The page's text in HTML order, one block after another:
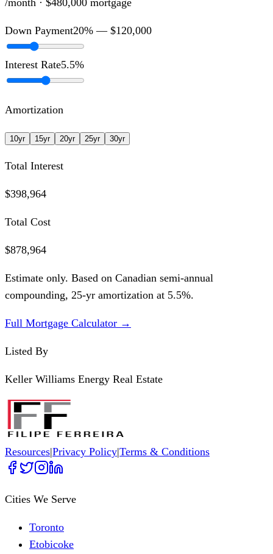
Down Payment20% — $120,000
Interest Rate5.5%
Amortization
10yr 15yr 20yr 25yr 30yr
Total Interest
$398,964
Total Cost
$878,964
Estimate only. Based on Canadian semi-annual
compounding, 25-yr amortization at 5.5%.
Full Mortgage Calculator →
Listed By
Keller Williams Energy Real Estate
Resources|Privacy Policy|Terms & Conditions
Cities We Serve
Toronto
Etobicoke